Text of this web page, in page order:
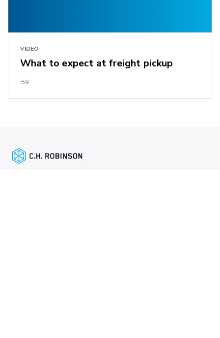
VIDEO
What to expect at freight pickup
:59